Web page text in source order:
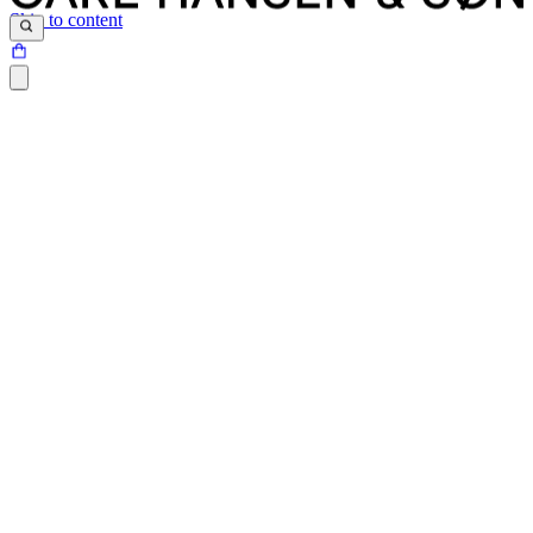
Skip to content